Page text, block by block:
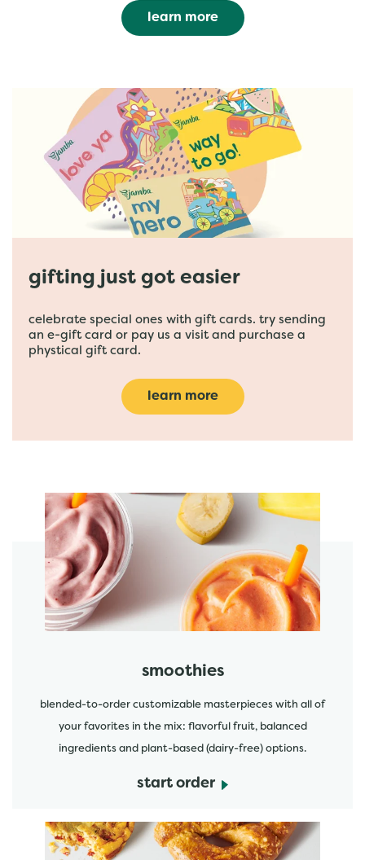
learn more
gifting just got easier
celebrate special ones with gift cards. try sending
an e-gift card or pay us a visit and purchase a
phystical gift card.
learn more
featured menu items
smoothies
blended-to-order customizable masterpieces with all of
your favorites in the mix: flavorful fruit, balanced
ingredients and plant-based (dairy-free) options.
start order
start order